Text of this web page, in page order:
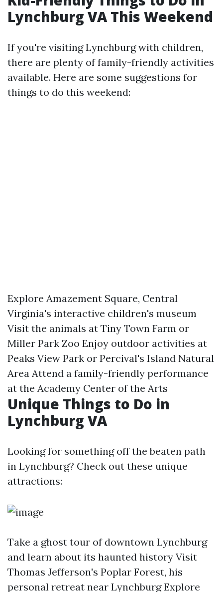
Lynchburg VA This Weekend
If you're visiting Lynchburg with children,
there are plenty of family-friendly activities
available. Here are some suggestions for
things to do this weekend:
Explore Amazement Square, Central
Virginia's interactive children's museum
Visit the animals at Tiny Town Farm or
Miller Park Zoo Enjoy outdoor activities at
Peaks View Park or Percival's Island Natural
Area Attend a family-friendly performance
at the Academy Center of the Arts
Unique Things to Do in
Lynchburg VA
Looking for something off the beaten path
in Lynchburg? Check out these unique
attractions:
Take a ghost tour of downtown Lynchburg
and learn about its haunted history Visit
Thomas Jefferson's Poplar Forest, his
personal retreat near Lynchburg Explore